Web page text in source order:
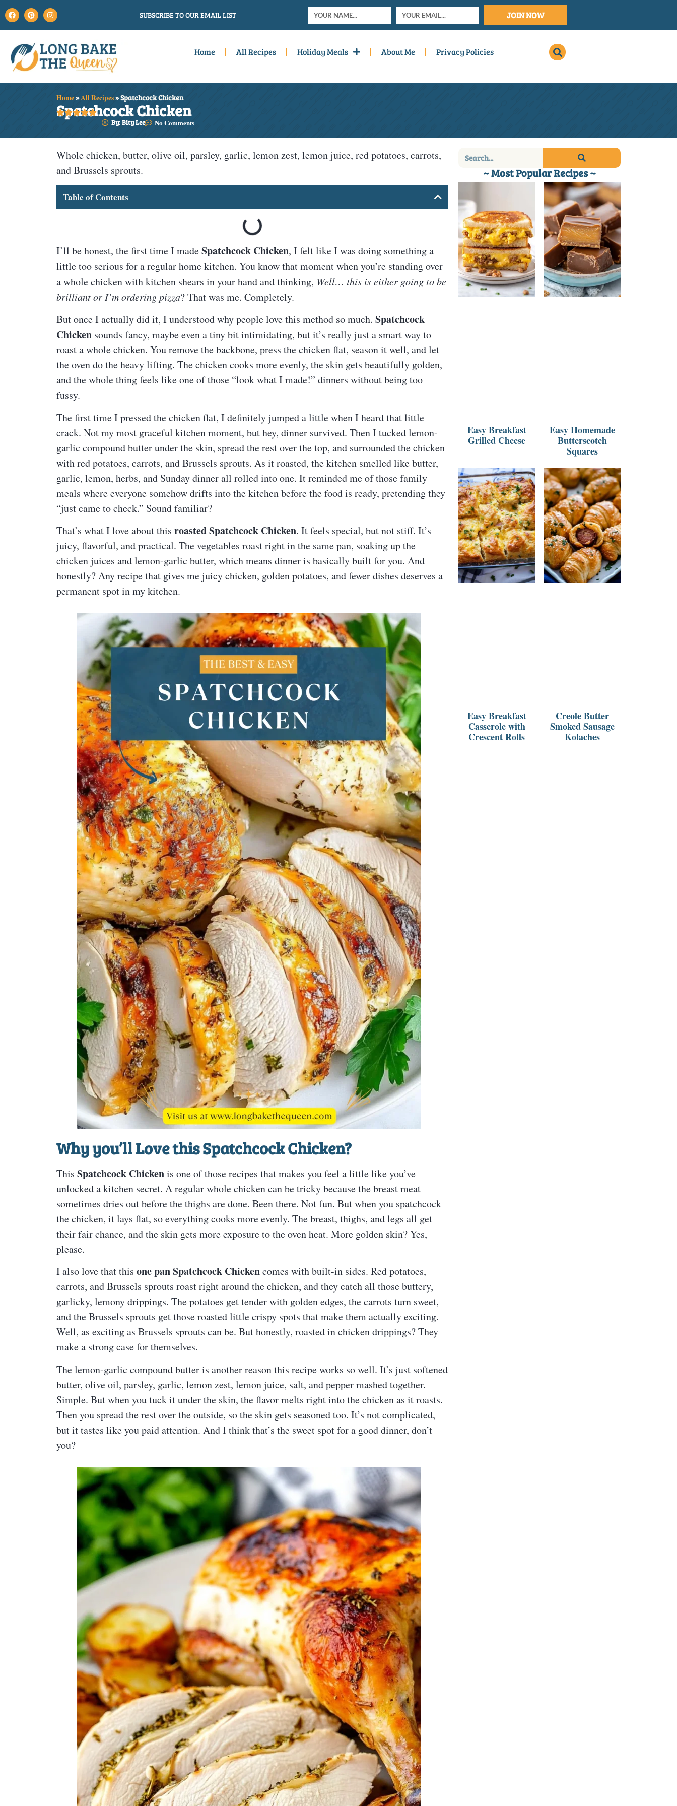
SUBSCRIBE TO OUR EMAIL LIST JOIN NOW
Home All Recipes Holiday Meals About Me Privacy Policies
Home»All Recipes»Spatchcock Chicken
Spatchcock Chicken
By: Bity Lee No Comments

Whole chicken, butter, olive oil, parsley, garlic, lemon zest, lemon juice, red potatoes, carrots,
and Brussels sprouts.
Table of Contents
I’ll be honest, the first time I madeSpatchcock Chicken, I felt like I was doing something a
little too serious for a regular home kitchen. You know that moment when you’re standing over
a whole chicken with kitchen shears in your hand and thinking, Well… this is either going to be
brilliant or I’m ordering pizza? That was me. Completely.
But once I actually did it, I understood why people love this method so much. Spatchcock
Chicken sounds fancy, maybe even a tiny bit intimidating, but it’s really just a smart way to
roast a whole chicken. You remove the backbone, press the chicken flat, season it well, and let
the oven do the heavy lifting. The chicken cooks more evenly, the skin gets beautifully golden,
and the whole thing feels like one of those “look what I made!” dinners without being too
fussy.
The first time I pressed the chicken flat, I definitely jumped a little when I heard that little
crack. Not my most graceful kitchen moment, but hey, dinner survived. Then I tucked lemon-
garlic compound butter under the skin, spread the rest over the top, and surrounded the chicken
with red potatoes, carrots, and Brussels sprouts. As it roasted, the kitchen smelled like butter,
garlic, lemon, herbs, and Sunday dinner all rolled into one. It reminded me of those family
meals where everyone somehow drifts into the kitchen before the food is ready, pretending they
“just came to check.” Sound familiar?
That’s what I love about this roasted Spatchcock Chicken. It feels special, but not stiff. It’s
juicy, flavorful, and practical. The vegetables roast right in the same pan, soaking up the
chicken juices and lemon-garlic butter, which means dinner is basically built for you. And
honestly? Any recipe that gives me juicy chicken, golden potatoes, and fewer dishes deserves a
permanent spot in my kitchen.
Why you’ll Love thisSpatchcock Chicken?
This Spatchcock Chickenis one of those recipes that makes you feel a little like you’ve
unlocked a kitchen secret. A regular whole chicken can be tricky because the breast meat
sometimes dries out before the thighs are done. Been there. Not fun. But when you spatchcock
the chicken, it lays flat, so everything cooks more evenly. The breast, thighs, and legs all get
their fair chance, and the skin gets more exposure to the oven heat. More golden skin? Yes,
please.
I also love that this one pan Spatchcock Chickencomes with built-in sides. Red potatoes,
carrots, and Brussels sprouts roast right around the chicken, and they catch all those buttery,
garlicky, lemony drippings. The potatoes get tender with golden edges, the carrots turn sweet,
and the Brussels sprouts get those roasted little crispy spots that make them actually exciting.
Well, as exciting as Brussels sprouts can be. But honestly, roasted in chicken drippings? They
make a strong case for themselves.
The lemon-garlic compound butter is another reason this recipe works so well. It’s just softened
butter, olive oil, parsley, garlic, lemon zest, lemon juice, salt, and pepper mashed together.
Simple. But when you tuck it under the skin, the flavor melts right into the chicken as it roasts.
Then you spread the rest over the outside, so the skin gets seasoned too. It’s not complicated,
but it tastes like you paid attention. And I think that’s the sweet spot for a good dinner, don’t
you?
~ Most Popular Recipes ~
Easy Breakfast
Grilled Cheese
Easy Homemade
Butterscotch
Squares
Easy Breakfast
Casserole with
Crescent Rolls
Creole Butter
Smoked Sausage
Kolaches